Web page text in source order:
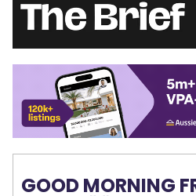
GOOD MORNING